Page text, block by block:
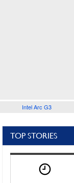
Intel Arc G3
TOP STORIES